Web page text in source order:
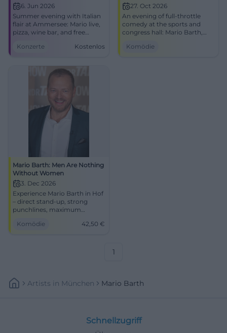
6. Jun 2026
Summer evening with Italian
flair at Ammersee: Mario live,
pizza, wine bar, and free
Free entry, 6.6.2026.
Konzerte Kostenlos
27. Oct 2026
An evening of full-throttle
comedy at the sports and
congress hall: Mario Barth,
audience reactions.
Komödie
Mario Barth: Men Are Nothing
Without Women
3. Dec 2026
Experience Mario Barth in Hof
– direct stand-up, strong
punchlines, maximum
Freiheitshalle, 03.12.2026:
Komödie 42,50 €
1
Artists In München Mario Barth
Schnellzugriff